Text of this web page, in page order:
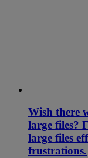
Wish there
large files?
large files
frustrations.